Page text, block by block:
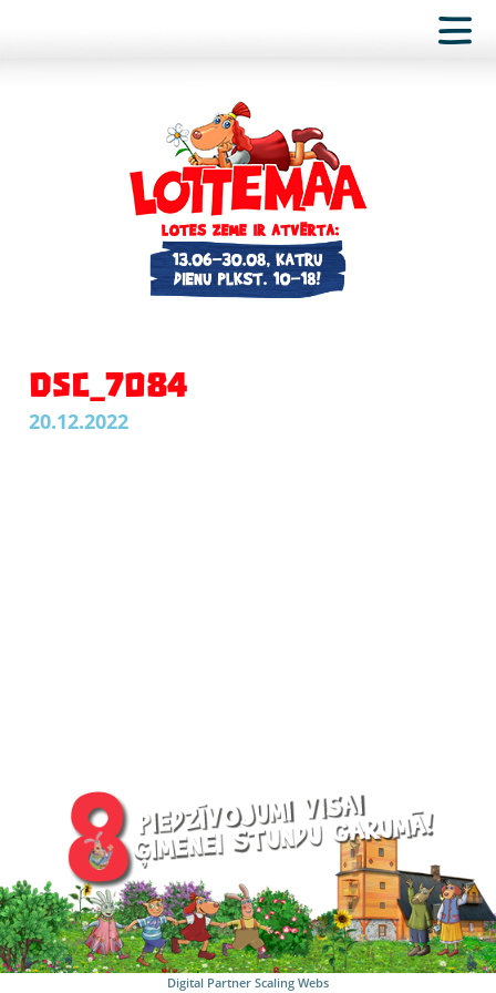
DSC_7084
20.12.2022
Digital Partner Scaling Webs